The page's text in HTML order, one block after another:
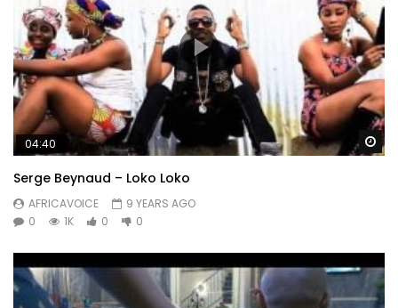
04:40
Serge Beynaud – Loko Loko
AFRICAVOICE
9 YEARS AGO
0
1K 0 0